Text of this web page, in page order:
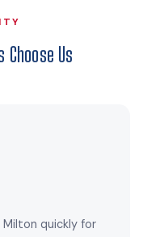
Us
Milton quickly for